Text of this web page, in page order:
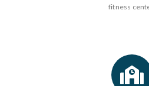
fitness